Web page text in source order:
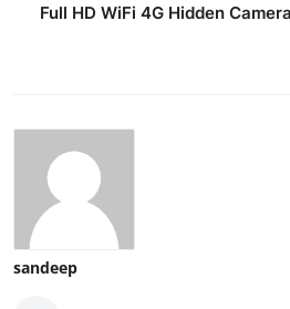
Full HD WiFi 4G Hidden
sandeep